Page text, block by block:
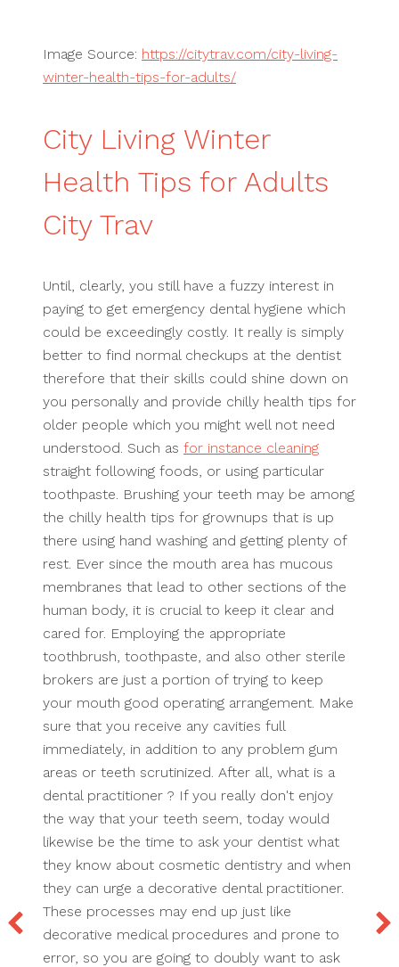
Image Source: https://citytrav.com/city-living-
winter-health-tips-for-adults/
City Living Winter
Health Tips for Adults
City Trav
Until, clearly, you still have a fuzzy interest in
paying to get emergency dental hygiene which
could be exceedingly costly. It really is simply
better to find normal checkups at the dentist
therefore that their skills could shine down on
you personally and provide chilly health tips for
older people which you might well not need
understood. Such as for instance cleaning
straight following foods, or using particular
toothpaste. Brushing your teeth may be among
the chilly health tips for grownups that is up
there using hand washing and getting plenty of
rest. Ever since the mouth area has mucous
membranes that lead to other sections of the
human body, it is crucial to keep it clear and
cared for. Employing the appropriate
toothbrush, toothpaste, and also other sterile
brokers are just a portion of trying to keep
your mouth good operating arrangement. Make
sure that you receive any cavities full
immediately, in addition to any problem gum
areas or teeth scrutinized. After all, what is a
dental practitioner ? If you really don't enjoy
the way that your teeth seem, today would
likewise be the time to ask your dentist what
they know about cosmetic dentistry and when
they can urge a decorative dental practitioner.
These processes may end up just like
decorative medical procedures and prone to
error, so you are going to doubly want to ask